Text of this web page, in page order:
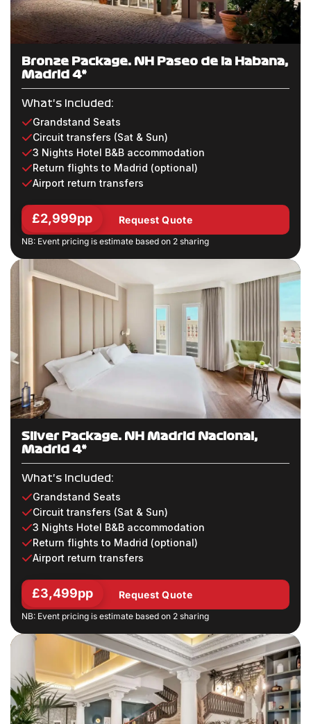
Bronze Package: NH Paseo de la Habana,
Madrid 4*
What's Included:
Grandstand Seats
Circuit transfers (Sat & Sun)
3 Nights Hotel B&B accommodation
Return flights to Madrid (optional)
Airport return transfers
Request Quote
NB: Event pricing is estimate based on 2 sharing
£2,999pp
Silver Package: NH Madrid Nacional,
Madrid 4*
What's Included:
Grandstand Seats
Circuit transfers (Sat & Sun)
3 Nights Hotel B&B accommodation
Return flights to Madrid (optional)
Airport return transfers
Request Quote
NB: Event pricing is estimate based on 2 sharing
£3,499pp